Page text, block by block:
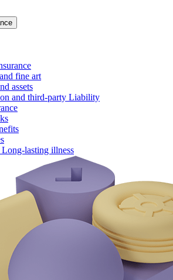
fine art
assets
and third-party Liability
lasting illness